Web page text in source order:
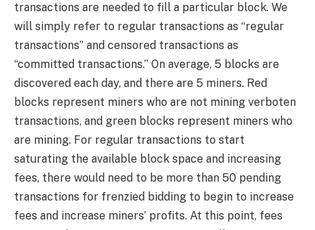
transactions are needed to fill a particular block. We
will simply refer to regular transactions as “regular
transactions” and censored transactions as
“committed transactions.” On average, 5 blocks are
discovered each day, and there are 5 miners. Red
blocks represent miners who are not mining verboten
transactions, and green blocks represent miners who
are mining. For regular transactions to start
saturating the available block space and increasing
fees, there would need to be more than 50 pending
transactions for frenzied bidding to begin to increase
fees and increase miners’ profits. At this point, fees